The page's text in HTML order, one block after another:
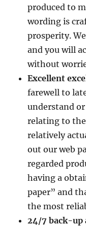
produced to
wording is
prosperity.
and you will
without
Excellent
farewell to
understand
relating to
relatively
out our web
regarded
having a
paper” and
the most
24/7 back-up